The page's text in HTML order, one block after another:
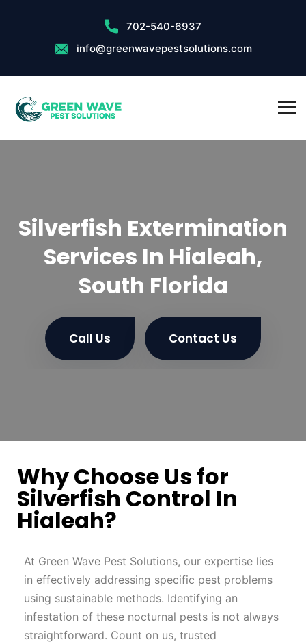
702-540-6937
info@greenwavepestsolutions.com
Silverfish Extermination
Services In Hialeah,
South Florida
Call Us Contact Us
Why Choose Us for
Silverfish Control In
Hialeah?
At Green Wave Pest Solutions, our expertise lies
in effectively addressing specific pest problems
using sustainable methods. Identifying an
infestation of these nocturnal pests is not always
straightforward. Count on us, trusted